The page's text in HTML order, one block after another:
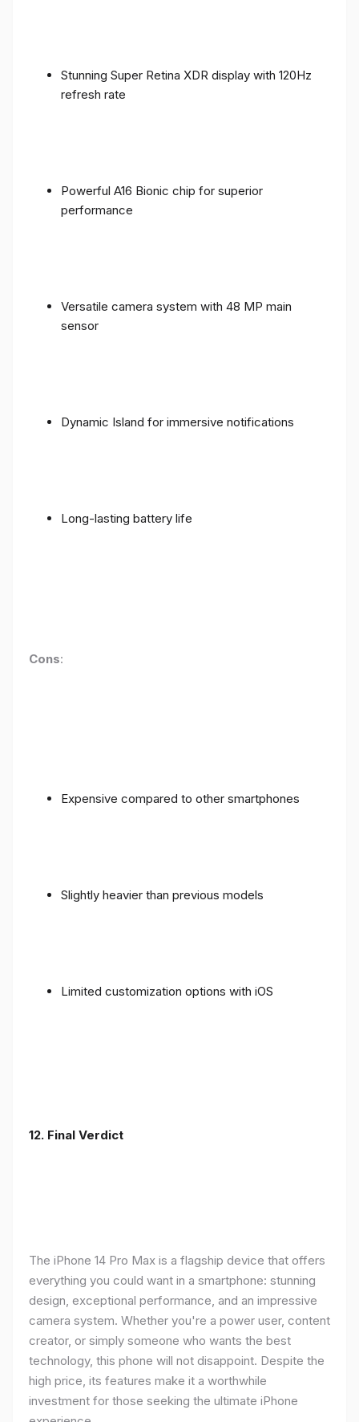
Stunning Super Retina XDR display with 120Hz
refresh rate
Powerful A16 Bionic chip for superior
performance
Versatile camera system with 48 MP main
sensor
Dynamic Island for immersive notifications
Long-lasting battery life
Cons:
Expensive compared to other smartphones
Slightly heavier than previous models
Limited customization options with iOS
12. Final Verdict
The iPhone 14 Pro Max is a flagship device that offers
everything you could want in a smartphone: stunning
design, exceptional performance, and an impressive
camera system. Whether you're a power user, content
creator, or simply someone who wants the best
technology, this phone will not disappoint. Despite the
high price, its features make it a worthwhile
investment for those seeking the ultimate iPhone